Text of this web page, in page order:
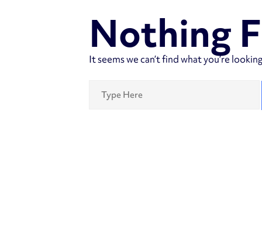
Nothing
It seems we can’t find what you’re
Search